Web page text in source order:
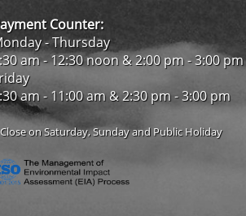
Counter:
- Thursday
am - 12:30 noon & 2:00 pm - 3:00 pm
am - 11:00 am & 2:30 pm - 3:00 pm
on Saturday, Sunday and Public Holiday